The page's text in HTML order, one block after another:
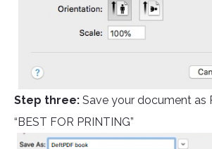
Step three: Save your document as
“BEST FOR PRINTING”